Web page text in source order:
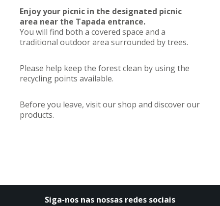
Enjoy your picnic in the designated picnic
area near the Tapada entrance.
You will find both a covered space and a
traditional outdoor area surrounded by trees.
Please help keep the forest clean by using the
recycling points available.
Before you leave, visit our shop and discover our
products.
Siga-nos nas nossas redes sociais​